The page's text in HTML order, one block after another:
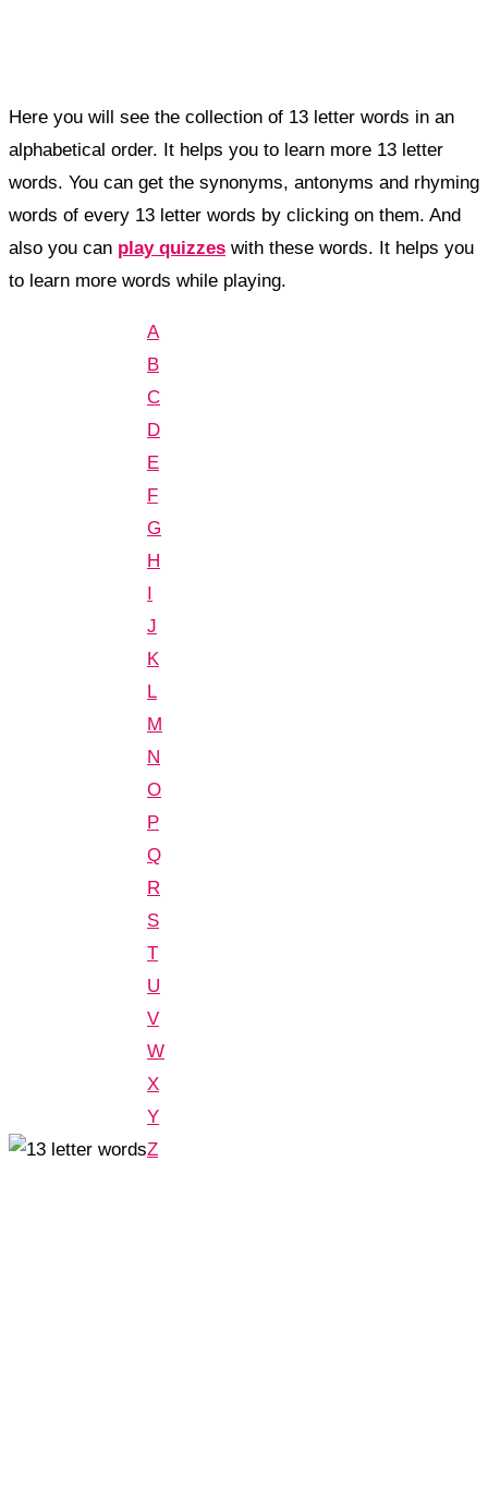
Here you will see the collection of 13 letter words in an
alphabetical order. It helps you to learn more 13 letter
words. You can get the synonyms, antonyms and rhyming
words of every 13 letter words by clicking on them. And
also you can play quizzes with these words. It helps you
to learn more words while playing.
A
B
C
D
E
F
G
H
J
K
L
M
N
O
P
Q
R
S
T
U
V
W
X
Y
Z